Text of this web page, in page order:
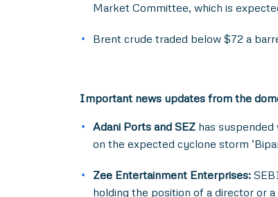
Market Committee, which is
Brent crude traded below $72 a
Important news updates from the
Adani Ports and SEZ has
on the expected cyclone storm
Zee Entertainment Enterprises:
holding the position of a director or